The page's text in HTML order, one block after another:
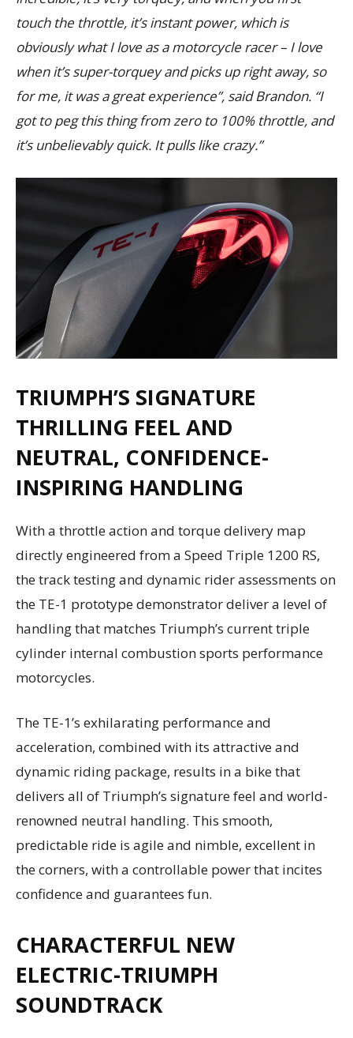
touch the throttle, it’s instant power, which is
obviously what I love as a motorcycle racer – I love
when it’s super-torquey and picks up right away, so
for me, it was a great experience”, said Brandon. “I
got to peg this thing from zero to 100% throttle, and
it’s unbelievably quick. It pulls like crazy.”
TRIUMPH’S SIGNATURE
THRILLING FEEL AND
NEUTRAL, CONFIDENCE-
INSPIRING HANDLING
With a throttle action and torque delivery map
directly engineered from a Speed Triple 1200 RS,
the track testing and dynamic rider assessments on
the TE-1 prototype demonstrator deliver a level of
handling that matches Triumph’s current triple
cylinder internal combustion sports performance
motorcycles.
The TE-1’s exhilarating performance and
acceleration, combined with its attractive and
dynamic riding package, results in a bike that
delivers all of Triumph’s signature feel and world-
renowned neutral handling. This smooth,
predictable ride is agile and nimble, excellent in
the corners, with a controllable power that incites
confidence and guarantees fun.
CHARACTERFUL NEW
ELECTRIC-TRIUMPH
SOUNDTRACK